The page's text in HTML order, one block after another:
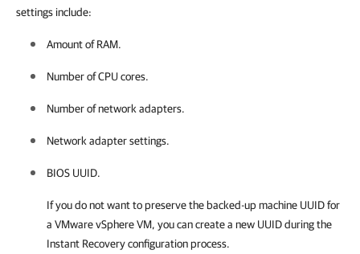
settings include:
Amount of RAM.
Number of CPU cores.
Number of network adapters.
Network adapter settings.
BIOS UUID.
If you do not want to preserve the backed-up machine UUID for
a VMware vSphere VM, you can create a new UUID during the
Instant Recovery configuration process.